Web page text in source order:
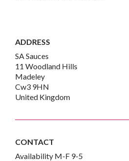
ADDRESS
SA Sauces
11 Woodland Hills
Madeley
Cw3 9HN
United Kingdom
CONTACT
Availability M-F 9-5